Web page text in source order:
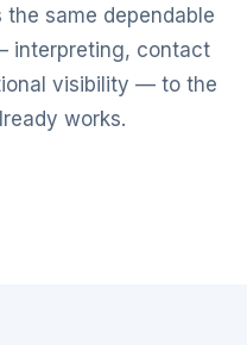
same dependable
interpreting, contact
visibility — to the
works.